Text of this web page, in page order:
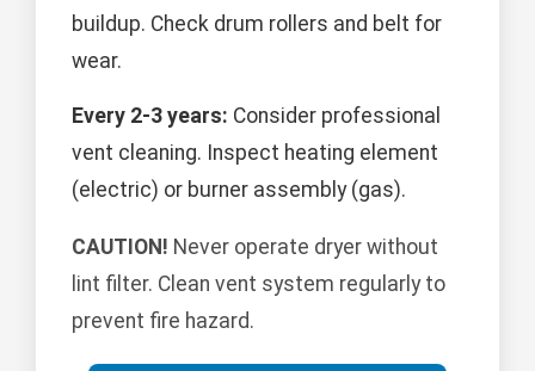
buildup. Check drum rollers and belt for
wear.
Every 2-3 years: Consider professional
vent cleaning. Inspect heating element
(electric) or burner assembly (gas).
CAUTION! Never operate dryer without
lint filter. Clean vent system regularly to
prevent fire hazard.